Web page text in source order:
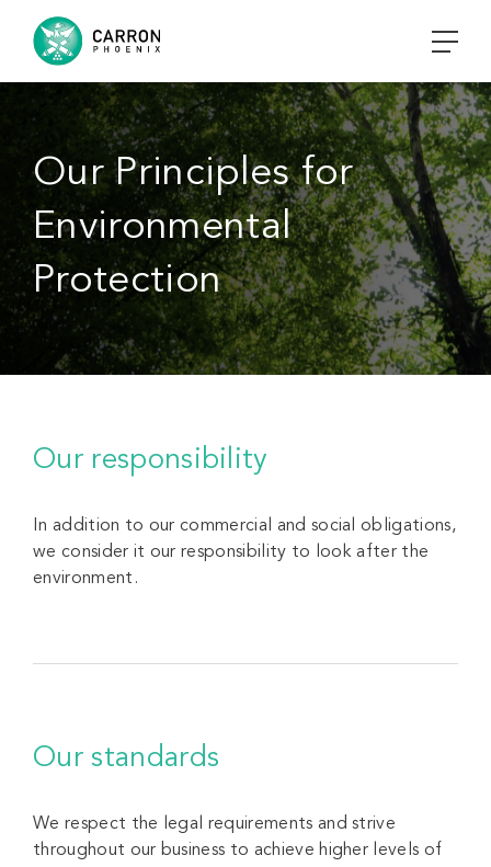
Our Principles for
Environmental
Protection
Our responsibility
In addition to our commercial and social obligations,
we consider it our responsibility to look after the
environment.
Our standards
We respect the legal requirements and strive
throughout our business to achieve higher levels of